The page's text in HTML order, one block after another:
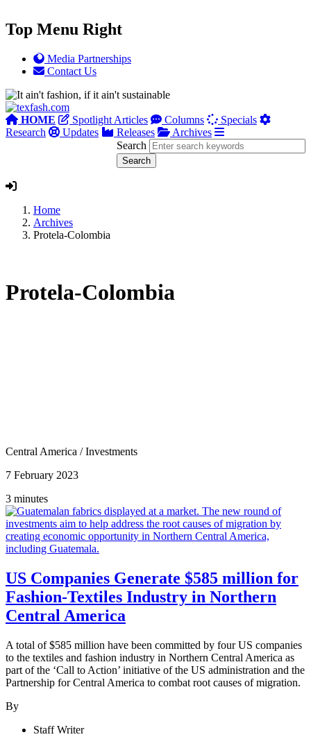
Top Menu Right
Media Partnerships
Contact Us
HOME Spotlight Articles Columns
Specials
Research
Updates Releases
Archives
Search
Home
Archives
Protela-Colombia
Protela-Colombia
Central America /Investments
7 February 2023
3 minutes
US Companies Generate $585 million for
Fashion-Textiles Industry in Northern
Central America
A total of $585 million have been committed by four US companies
to the textiles and fashion industry in Northern Central America as
part of the ‘Call to Action’ initiative of the US administration and the
Partnership for Central America to combat root causes of migration.
By
Staff Writer